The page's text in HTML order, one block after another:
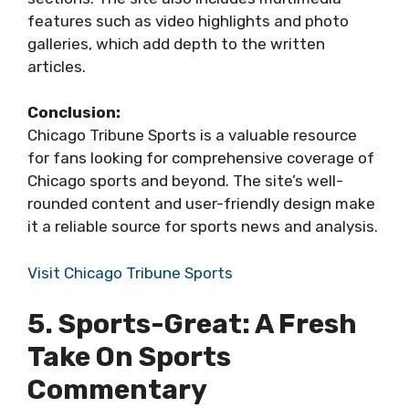
features such as video highlights and photo
galleries, which add depth to the written
articles.
Conclusion:
Chicago Tribune Sports is a valuable resource
for fans looking for comprehensive coverage of
Chicago sports and beyond. The site’s well-
rounded content and user-friendly design make
it a reliable source for sports news and analysis.
Visit Chicago Tribune Sports
5. Sports-Great: A Fresh
Take On Sports
Commentary